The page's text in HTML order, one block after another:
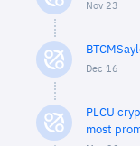
Nov 23
Dec 16
PLCU
most